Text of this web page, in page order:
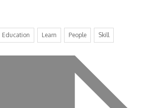
Education Learn People Skill